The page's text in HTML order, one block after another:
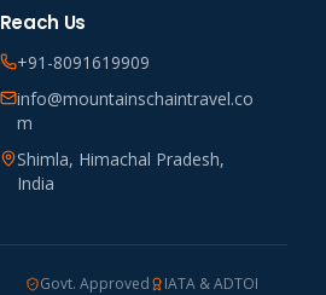
Reach Us
+91-8091619909
info@mountainschaintravel.co
m
Shimla, Himachal Pradesh,
India
Govt. Approved IATA & ADTOI